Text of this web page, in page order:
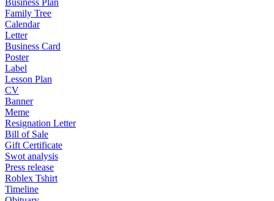
Business Plan
Family Tree
Calendar
Letter
Business Card
Poster
Label
Lesson Plan
CV
Banner
Meme
Resignation Letter
Bill of Sale
Gift Certificate
Swot analysis
Press release
Roblex Tshirt
Timeline